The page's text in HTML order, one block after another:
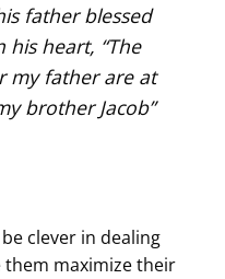
father blessed
his heart, “The
my father are at
brother Jacob”
clever in dealing
maximize their